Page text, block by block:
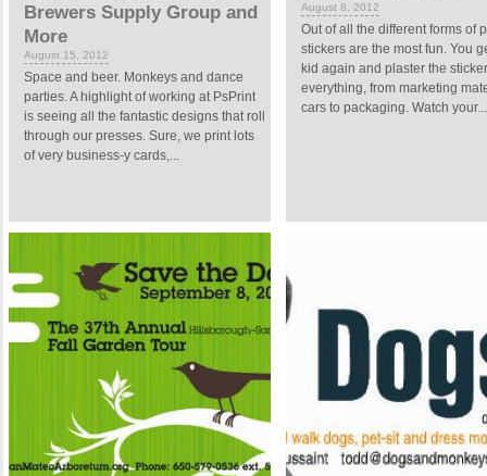
Brewers Supply Group and
More
August 15, 2012
Space and beer. Monkeys and dance
parties. A highlight of working at PsPrint
is seeing all the fantastic designs that roll
through our presses. Sure, we print lots
of very business-y cards,...
August 8, 2012
Out of all the different forms of
stickers are the most fun. You
kid again and plaster the
everything, from marketing
cars to packaging. Watch your...